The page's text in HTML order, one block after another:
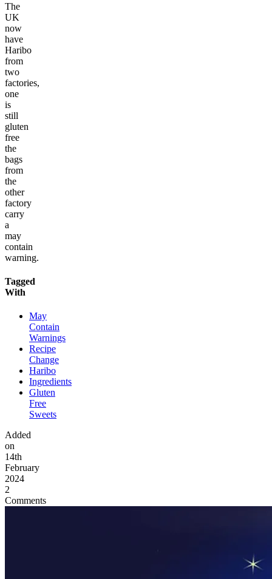
The
UK
now
have
Haribo
from
two
factories,
one
is
still
gluten
free
the
bags
from
the
other
factory
carry
a
may
contain
warning.
Tagged
With
May
Contain
Warnings
Recipe
Change
Haribo
Ingredients
Gluten
Free
Sweets
Added
on
14th
February
2024
2
Comments